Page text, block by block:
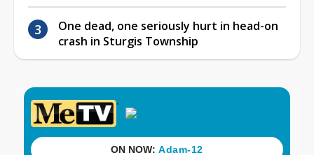
One dead, one seriously hurt in head-on
crash in Sturgis Township